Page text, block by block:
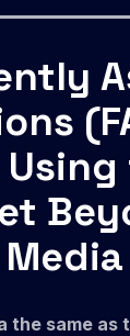
the same as